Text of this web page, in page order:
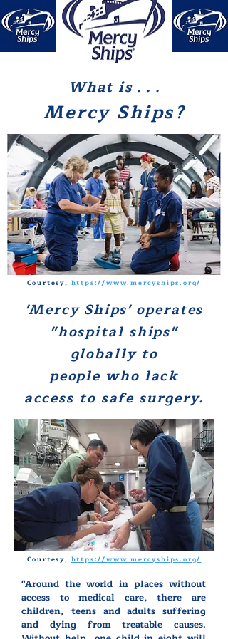
What is . . .
Mercy Ships?
Courtesy,https://www.mercyships.org/
'Mercy Ships' operates
"hospital ships"
globally to
people who lack
access to safe surgery.
Courtesy,https://www.mercyships.org/
"Around the world in places without
access to medical care, there are
children, teens and adults suffering
and dying from treatable causes.